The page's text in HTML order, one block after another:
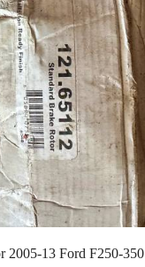
2005-13 Ford F250-350